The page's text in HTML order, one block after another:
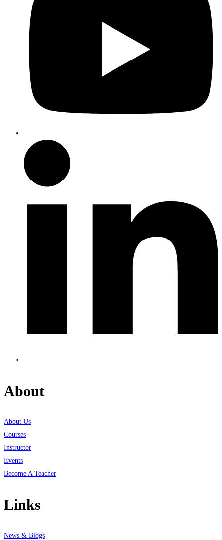
About
About Us
Courses
Instructor
Events
Become A Teacher
Links
News & Blogs